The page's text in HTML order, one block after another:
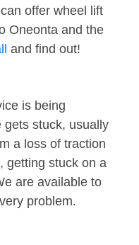
offer wheel lift
Oneonta and the
and find out!
is being
gets stuck, usually
a loss of traction
getting stuck on a
are available to
problem.